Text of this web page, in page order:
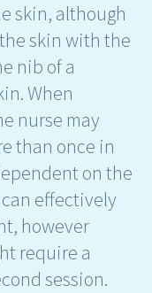
skin, although
skin with the
nib of a
When
nurse may
than once in
on the
effectively
however
require a
session.